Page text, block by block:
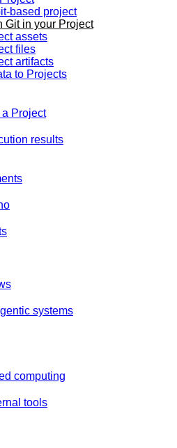
based project
Git in your Project
assets
files
artifacts
to Projects
Project
results
systems
computing
tools